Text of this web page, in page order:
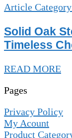
Article
Solid Oak
Timeless
READ MORE
Pages
Privacy Policy
My Acount
Product